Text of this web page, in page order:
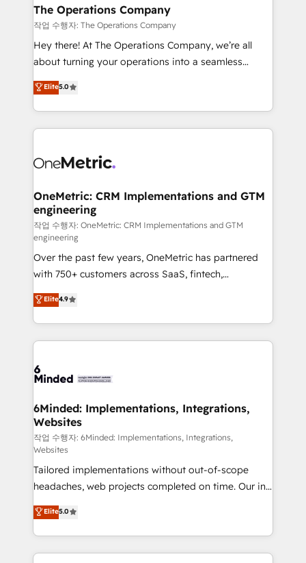
growth. Our multidisciplinary team designs solutions
that simplify complexity, boost performance, and
turn innovation into real impact. 🌍 Highlights •
HubSpot Partner since 2012 • 2022 EMEA Impact
projects • Clients in 30+ industries • Proprietary
technology for integrations • Multilingual team:
The Operations Company
작업 수행자: The Operations Company
Hey there! At The Operations Company, we’re all
about turning your operations into a seamless
experience that powers real results. We specialize in
transforming complex systems into efficient,
scalable solutions that work across your entire
organization. We’re a unique blend of deep HubSpot
operational know-how. We know that no two
solutions. Instead, we dive in to understand your
needs, goals, and challenges to deliver solutions that
fit like a glove. We’re committed to being both
highly effective and fun to work with. We believe in
efficient processes, as well as building great
relationships. Your success is our success, and we’re
all in this together! From startup to enterprise, we’ll
make sure your HubSpot setup becomes a
powerhouse of productivity, so you can focus on
what matters most: growing your business and
smarter for you!
Elite5.0
OneMetric: CRM Implementations and GTM
engineering
작업 수행자: OneMetric: CRM Implementations and GTM
engineering
Over the past few years, OneMetric has partnered
with 750+ customers across SaaS, fintech,
healthcare, real estate, and other industries. With
150+ HubSpot-certified experts, we deliver scalable
solutions to complex GTM and RevOps challenges.
Our Expertise 🔹 Onboarding & Implementation:
tailored to your GTM motion. 🔹 Migrations: Move
downtime. 🔹 RevOps Strategy: Align teams,
processes, and data to drive revenue efficiency. 🔹
Integrations: Connect HubSpot with your tech stack
for better adoption. 🔹 Custom Solutions: Build
tailored apps, workflows, and configurations. We are
SOC 2 Type II and ISO 27001 certified, reinforcing
our commitment to data security and compliance. At
OneMetric, we help revenue teams focus on the
OneMetric that matters most: revenue.
Elite4.9
6Minded: Implementations, Integrations,
Websites
작업 수행자: 6Minded: Implementations, Integrations,
Websites
Tailored implementations without out-of-scope
headaches, web projects completed on time. Our in-
house team of certified CRM architects, experts,
developers, designers, and marketers handles all
aspects of your HubSpot. ✨ 400+ global clients ✨
100+ seamless migrations from 15+ different CRMs
Elite5.0